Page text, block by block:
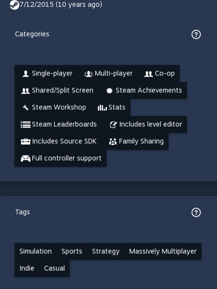
7/12/2015 (10 years ago)
Categories
Single-player Multi-player Co-op
Shared/Split Screen Steam Achievements
Steam Workshop Stats
Steam Leaderboards Includes level editor
Includes Source SDK Family Sharing
Full controller support
Tags
Simulation Sports Strategy Massively Multiplayer
Indie Casual